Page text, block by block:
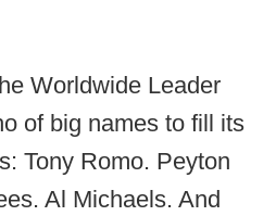
Worldwide Leader
of big names to fill its
Tony Romo. Peyton
Al Michaels. And